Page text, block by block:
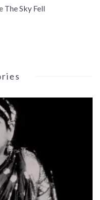
The Sky Fell